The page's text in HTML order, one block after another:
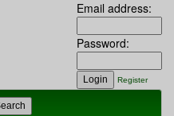
Email address:
Password:
Register